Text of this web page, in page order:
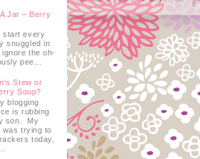
Jar – Berry
start every
snuggled in
the oh-
pee...
Stew or
Soup?
blogging
is rubbing
son. My
was trying to
today,